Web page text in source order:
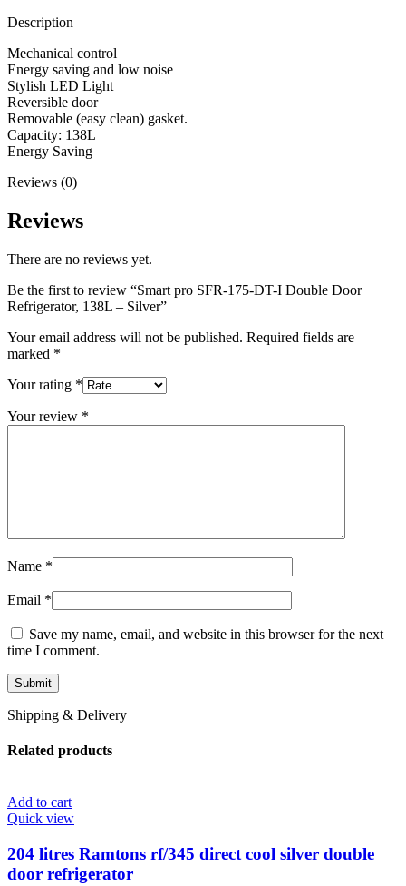
Description
Mechanical control
Energy saving and low noise
Stylish LED Light
Reversible door
Removable (easy clean) gasket.
Capacity: 138L
Energy Saving
Reviews (0)
Reviews
There are no reviews yet.
Be the first to review “Smart pro SFR-175-DT-I Double Door
Refrigerator, 138L – Silver”
Your email address will not be published. Required fields are
marked *
Your rating *
Your review *
Name *
Email *
Save my name, email, and website in this browser for the next
time I comment.
Shipping & Delivery
Related products
Add to cart
Quick view
204 litres Ramtons rf/345 direct cool silver double
door refrigerator